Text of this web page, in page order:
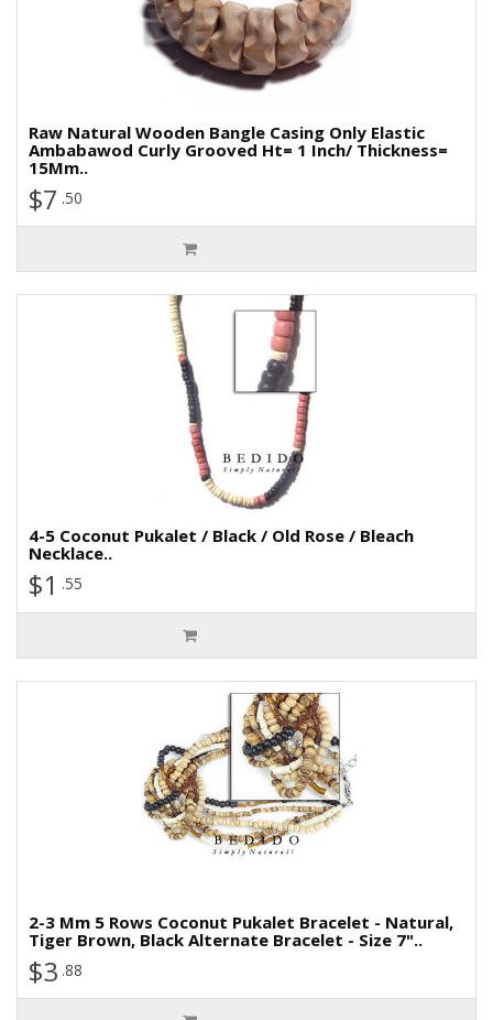
Raw Natural Wooden Bangle Casing Only Elastic
Ambabawod Curly Grooved Ht= 1 Inch/ Thickness=
15Mm..
$7 .50
4-5 Coconut Pukalet / Black / Old Rose / Bleach
Necklace..
$1 .55
2-3 Mm 5 Rows Coconut Pukalet Bracelet - Natural,
Tiger Brown, Black Alternate Bracelet - Size 7"..
$3 .88